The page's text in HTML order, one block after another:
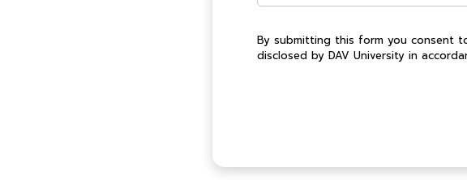
By submitting this form you consent
disclosed by DAV University in